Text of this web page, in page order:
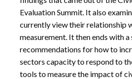
Evaluation Summit. It also
currently view their relationship
measurement. It then ends with a
recommendations for how to
sectors capacity to respond to
tools to measure the impact of